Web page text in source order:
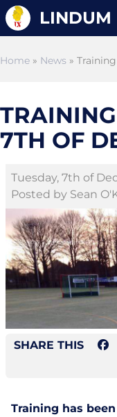
LINDUM
Home » News »
7TH OF
Tuesday, 7th of
Posted by Sean
SHARE THIS
Training has